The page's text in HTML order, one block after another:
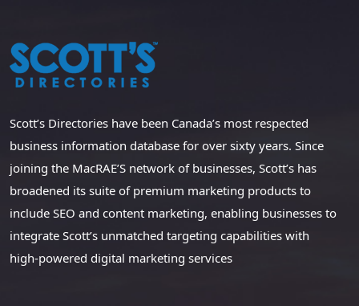
Scott’s Directories have been Canada’s most respected
business information database for over sixty years. Since
joining the MacRAE’S network of businesses, Scott’s has
broadened its suite of premium marketing products to
include SEO and content marketing, enabling businesses to
integrate Scott’s unmatched targeting capabilities with
high-powered digital marketing services